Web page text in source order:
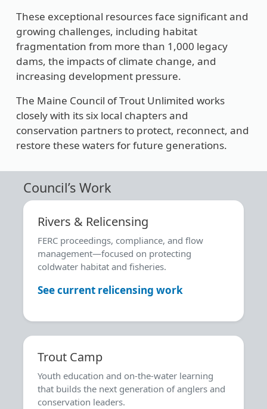
These exceptional resources face significant and
growing challenges, including habitat
fragmentation from more than 1,000 legacy
dams, the impacts of climate change, and
increasing development pressure.
The Maine Council of Trout Unlimited works
closely with its six local chapters and
conservation partners to protect, reconnect, and
restore these waters for future generations.
Council’s Work
Rivers & Relicensing
FERC proceedings, compliance, and flow
management—focused on protecting
coldwater habitat and fisheries.
See current relicensing work
Trout Camp
Youth education and on-the-water learning
that builds the next generation of anglers and
conservation leaders.